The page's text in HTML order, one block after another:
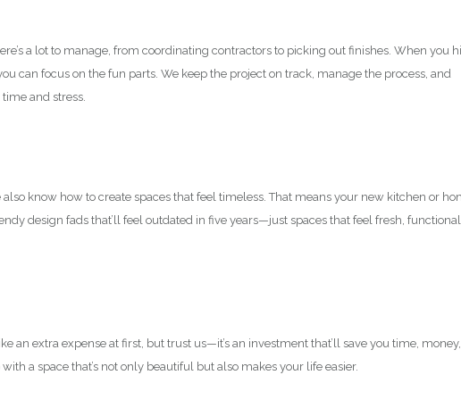
a lot to manage, from coordinating contractors to picking out finishes. When you
can focus on the fun parts. We keep the project on track, manage the process, and
and stress.
know how to create spaces that feel timeless. That means your new kitchen or
design fads that’ll feel outdated in five years—just spaces that feel fresh,
an extra expense at first, but trust us—it’s an investment that’ll save you time, money,
a space that’s not only beautiful but also makes your life easier.